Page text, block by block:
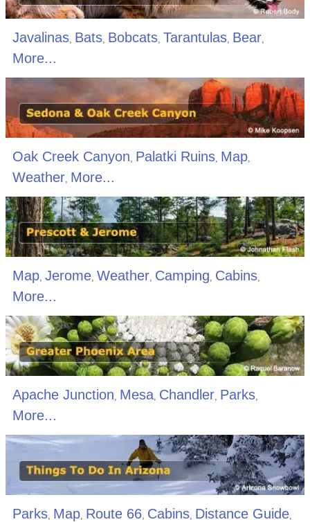
Javalinas, Bats, Bobcats, Tarantulas, Bear,
More...
Oak Creek Canyon, Palatki Ruins, Map,
Weather, More...
Map, Jerome, Weather, Camping, Cabins,
More...
Apache Junction Mesa, Chandler, Parks,
More...
Parks, Map, Route 66, Cabins, Distance Guide,